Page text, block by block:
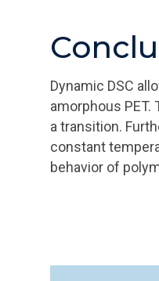
Dynamic DSC
amorphous
a transition.
constant
behavior of